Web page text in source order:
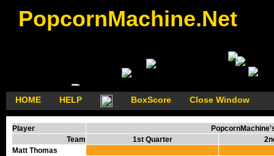
PopcornMachine.Net
HOME HELP BoxScore Close Window
Player
Team
1st Quarter
Matt Thomas